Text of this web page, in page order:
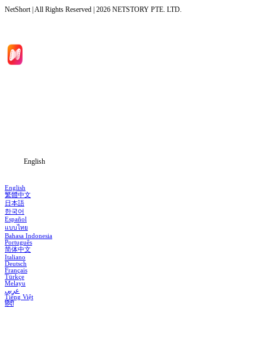
NetShort | All Rights Reserved | 2026 NETSTORY PTE. LTD.
English
English
繁體中文
日本語
한국어
Español
แบบไทย
Bahasa Indonesia
Português
简体中文
Italiano
Deutsch
Français
Türkçe
Melayu
عربي
Tiếng Việt
हिंदी